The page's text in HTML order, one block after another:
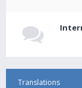
Translations